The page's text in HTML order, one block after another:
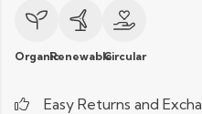
OrganicRenewableCircular
Easy Returns and